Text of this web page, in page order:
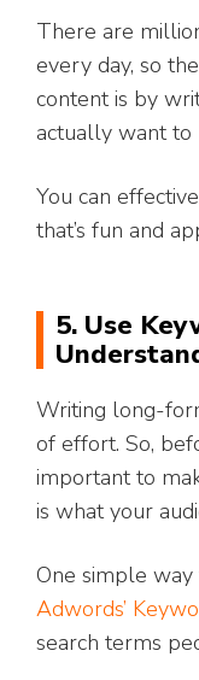
There are
every day, so
content is by
actually want to
You can
that’s fun and
5. Use
Writing long-
of effort. So,
important to
is what your
One simple way
Adwords’
search terms